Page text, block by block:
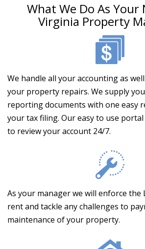
What We Do As
Virginia Property
We handle all your accounting as
your property repairs. We supply
reporting documents with one easy
your tax filing. Our easy to use portal
to review your account 24/7.
As your manager we will enforce the
rent and tackle any challenges to
maintenance of your property.